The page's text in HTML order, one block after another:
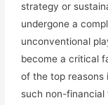
strategy or
undergone a
unconventional
become a critical
of the top reasons
such non-